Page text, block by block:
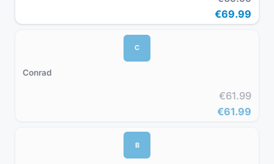
€69.99
C
Conrad
€61.99
€61.99
B